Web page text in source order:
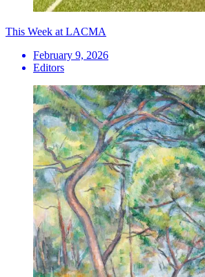
This Week at LACMA
February 9, 2026
Editors